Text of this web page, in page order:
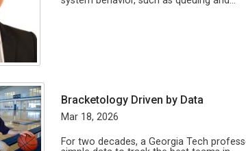
Bracketology Driven by Data
Mar 18, 2026
For two decades, a Georgia Tech